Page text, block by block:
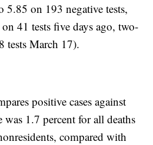
5.85 on 193 negative tests,
41 tests five days ago, two-
tests March 17).
positive cases against
was 1.7 percent for all deaths
compared with